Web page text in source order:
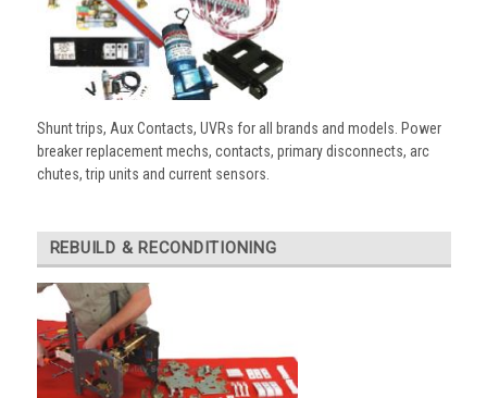
Shunt trips, Aux Contacts, UVRs for all brands and models. Power
breaker replacement mechs, contacts, primary disconnects, arc
chutes, trip units and current sensors.
REBUILD & RECONDITIONING